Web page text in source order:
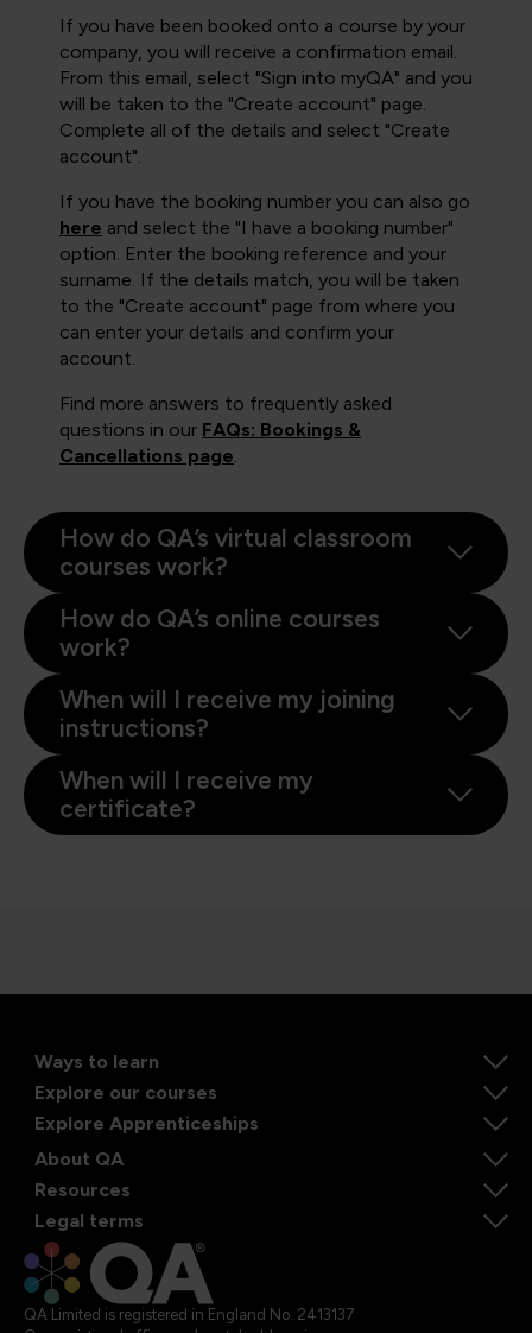
If you have been booked onto a course by your
company, you will receive a confirmation email.
From this email, select "Sign into myQA" and you
will be taken to the "Create account" page.
Complete all of the details and select "Create
account".
If you have the booking number you can also go
here and select the "I have a booking number"
option. Enter the booking reference and your
surname. If the details match, you will be taken
to the "Create account" page from where you
can enter your details and confirm your
account.
Find more answers to frequently asked
questions in our FAQs: Bookings &
Cancellations page.
How do QA’s virtual classroom
courses work?
How do QA’s online courses
work?
When will I receive my joining
instructions?
When will I receive my
certificate?
Ways to learn
Explore our courses
Explore Apprenticeships
About QA
Resources
Legal terms
QA Limited is registered in England No. 2413137